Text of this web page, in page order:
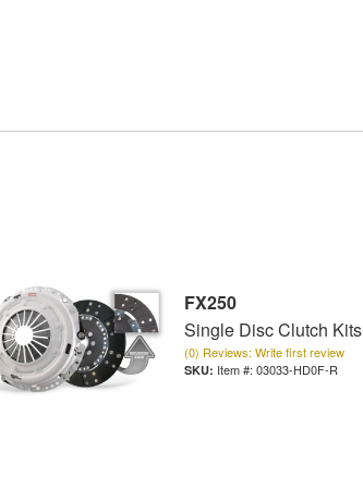
FX250
Single Disc Clutch Kits
(0) Reviews: Write first review
Item #: 03033-HD0F-R